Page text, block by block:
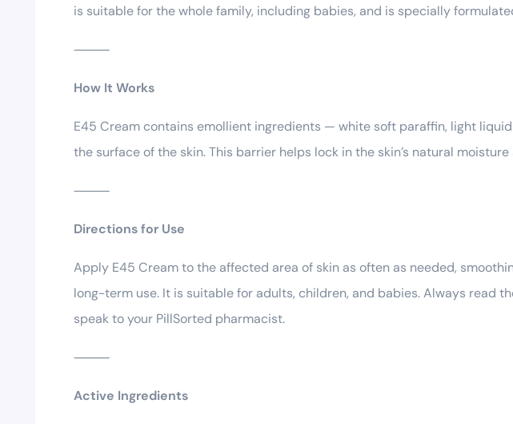
is suitable for the whole family, including babies, and is specially
⸻
How It Works
E45 Cream contains emollient ingredients — white soft paraffin, light
the surface of the skin. This barrier helps lock in the skin’s natural
⸻
Directions for Use
Apply E45 Cream to the affected area of skin as often as needed,
long-term use. It is suitable for adults, children, and babies. Always read
speak to your PillSorted pharmacist.
⸻
Active Ingredients